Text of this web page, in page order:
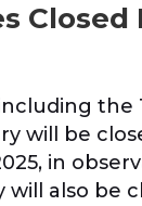
Closed
the
will be
in
will also be